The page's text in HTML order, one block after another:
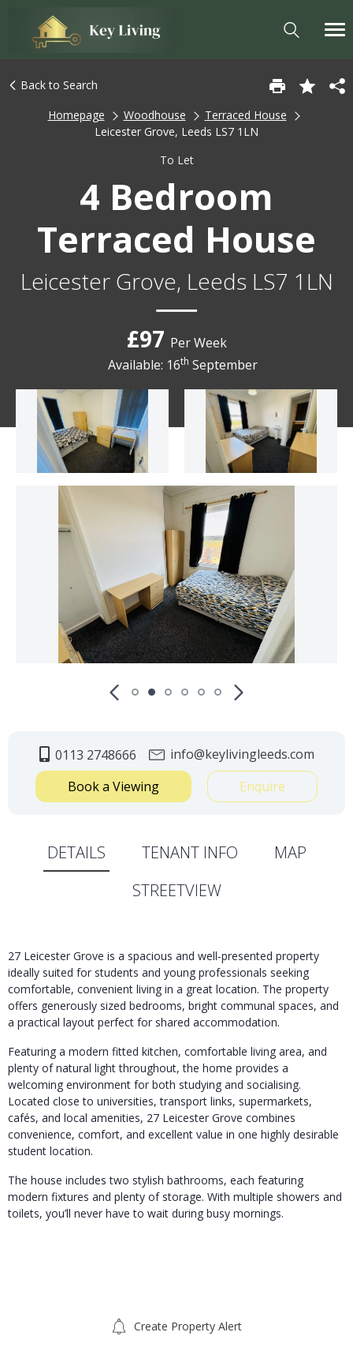
Back to Search
Homepage
Woodhouse
Terraced House
Leicester Grove, Leeds LS7 1LN
To Let
4 Bedroom
Terraced House
Leicester Grove, Leeds LS7 1LN
£97 Per Week
Available: 16th September
0113 2748666
info@keylivingleeds.com
Book a Viewing
Enquire
DETAILS TENANT INFO
MAP
STREETVIEW
27 Leicester Grove is a spacious and well-presented property
ideally suited for students and young professionals seeking
comfortable, convenient living in a great location. The property
offers generously sized bedrooms, bright communal spaces, and
a practical layout perfect for shared accommodation.
Featuring a modern fitted kitchen, comfortable living area, and
plenty of natural light throughout, the home provides a
welcoming environment for both studying and socialising.
Located close to universities, transport links, supermarkets,
cafés, and local amenities, 27 Leicester Grove combines
convenience, comfort, and excellent value in one highly desirable
student location.
The house includes two stylish bathrooms, each featuring
modern fixtures and plenty of storage. With multiple showers and
toilets, you’ll never have to wait during busy mornings.
Create Property Alert